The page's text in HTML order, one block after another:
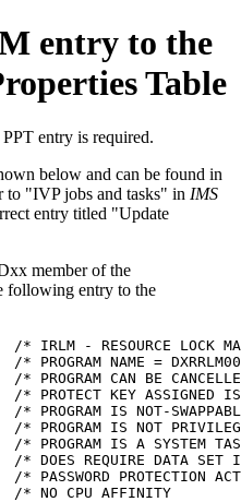
entry to the
Table
entry is required.
below and can be found in
to
IVP jobs and tasks in IMS
entry titled
Update
member of the
following entry to the
/* IRLM - RESOURCE LOCK
/* PROGRAM NAME =
/* PROGRAM CAN BE
/* PROTECT KEY ASSIGNED
/* PROGRAM IS NOT-
/* PROGRAM IS NOT
/* PROGRAM IS A SYSTEM
/* DOES REQUIRE DATA SET
/* PASSWORD PROTECTION
/* NO CPU AFFINITY